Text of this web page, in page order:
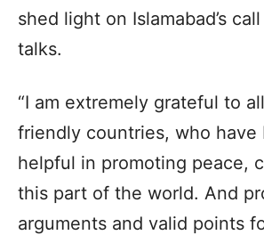
shed light on Islamabad’s
talks.
“I am extremely grateful to
friendly countries, who have
helpful in promoting peace,
this part of the world. And
arguments and valid points